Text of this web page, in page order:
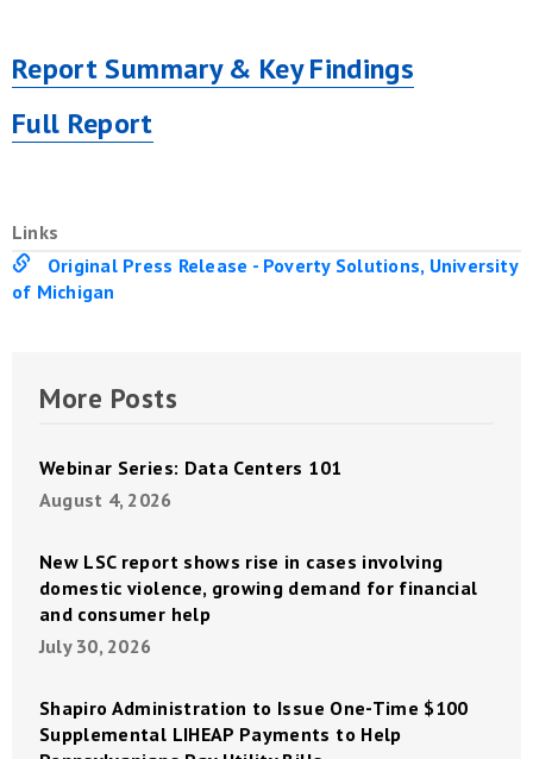
Report Summary & Key Findings
Full Report
Links
Original Press Release - Poverty Solutions, University
of Michigan
More Posts
Webinar Series: Data Centers 101
August 4, 2026
New LSC report shows rise in cases involving
domestic violence, growing demand for financial
and consumer help
July 30, 2026
Shapiro Administration to Issue One-Time $100
Supplemental LIHEAP Payments to Help